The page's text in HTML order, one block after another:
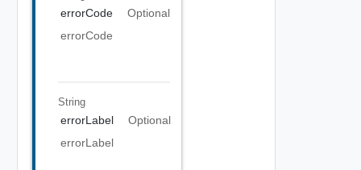
errorCode
Optional
errorCode
String
errorLabel
Optional
errorLabel